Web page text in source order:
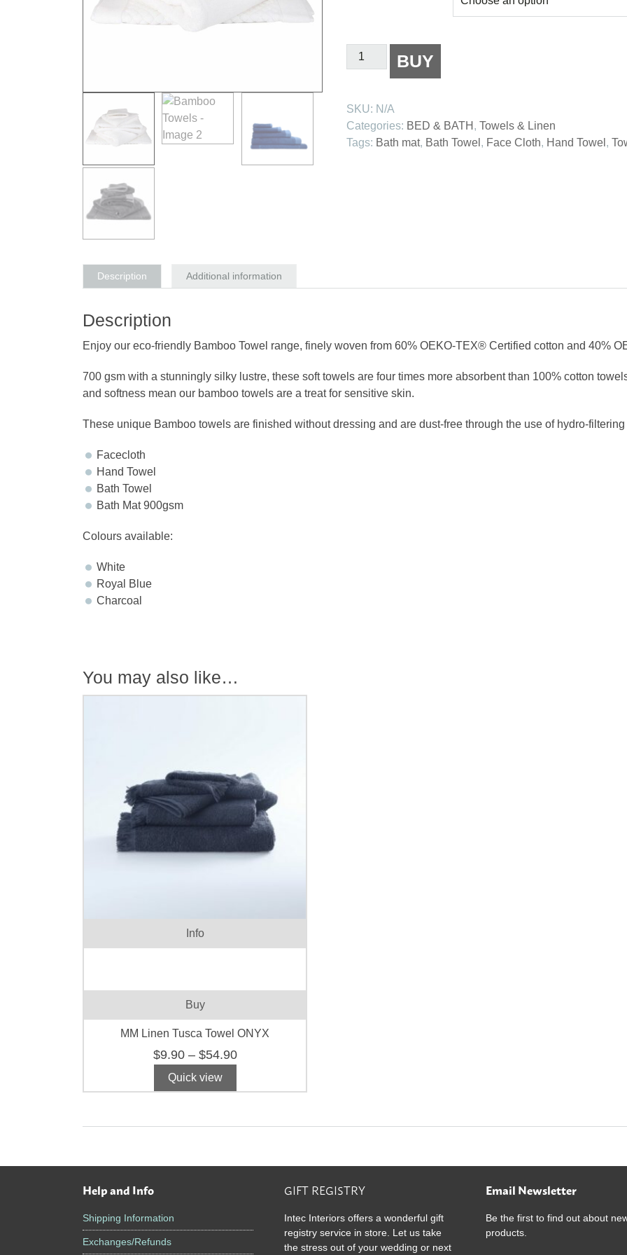
Bamboo
Towels
BUY
SKU: N/A
Categories: BED & BATH , Towels & Linen
Tags: Bath mat, Bath Towel , Face Cloth, Hand Towel ,
Description Additional information
Description
Enjoy our eco-friendly Bamboo Towel range, finely woven from 60% OEKO-TEX® Certified cotton and 40%
700 gsm with a stunningly silky lustre, these soft towels are four times more absorbent than 100% cotton
and softness mean our bamboo towels are a treat for sensitive skin.
These unique Bamboo towels are finished without dressing and are dust-free through the use of hydro-
Facecloth
Hand Towel
Bath Towel
Bath Mat 900gsm
Colours available:
White
Royal Blue
Charcoal
You may also like…
Info
Buy
options
product
MM Linen Tusca Towel ONYX
$9.90 – $54.90Price
$9.90
$54.90
Quick view
Help and Info
Shipping Information
Exchanges/Refunds
GIFT REGISTRY
Intec Interiors offers a wonderful gift
registry service in store. Let us take
the stress out of your wedding or next
Email Newsletter
Be the first to find out about
products.